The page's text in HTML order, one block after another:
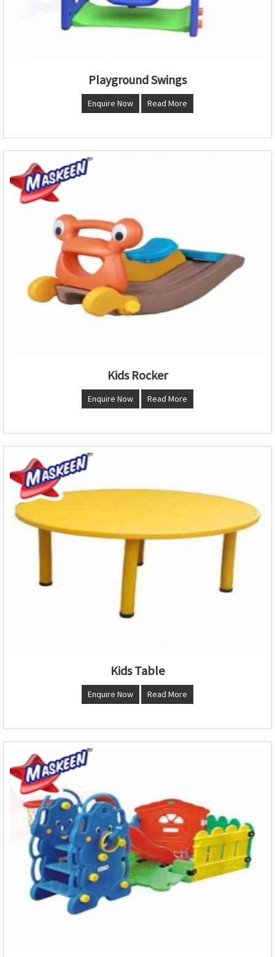
Playground Swings
Enquire Now Read More
Kids Rocker
Enquire Now Read More
Kids Table
Enquire Now Read More